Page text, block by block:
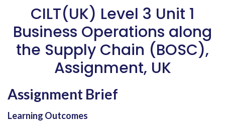
CILT(UK) Level 3 Unit 1
Business Operations along
the Supply Chain (BOSC),
Assignment, UK
Assignment Brief
Learning Outcomes